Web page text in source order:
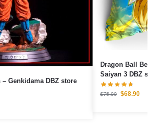
Dragon Ball Figures – Genkidama DBZ store
Dragon Ball
Saiyan 3 DBZ
$75.99 $68.90